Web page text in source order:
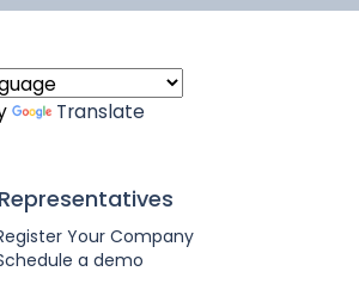
Translate
Your Company
a demo